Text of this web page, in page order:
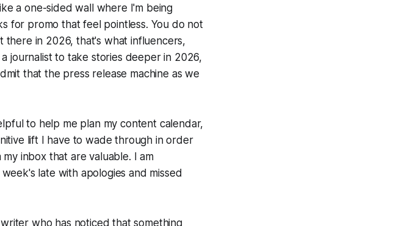
a one-sided wall where I'm being
for promo that feel pointless. You do not
there in 2026, that's what influencers,
journalist to take stories deeper in 2026,
that the press release machine as we
to help me plan my content calendar,
lift I have to wade through in order
inbox that are valuable. I am
late with apologies and missed
who has noticed that something